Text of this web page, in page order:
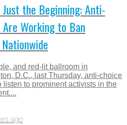
Just the Beginning: Anti-
Working to Ban
and red-lit ballroom in
D.C., last Thursday, anti-choice
listen to prominent activists in the
ago